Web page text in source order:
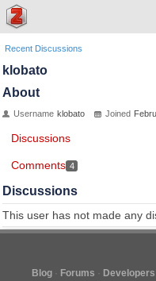
Recent Discussions
klobato
About
Username klobato Joined
Discussions
Comments 4
Discussions
This user has not made any
Blog Forums Developers